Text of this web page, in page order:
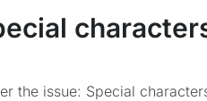
the issue: Special